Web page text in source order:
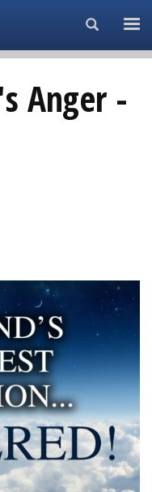
Search...
Anger -